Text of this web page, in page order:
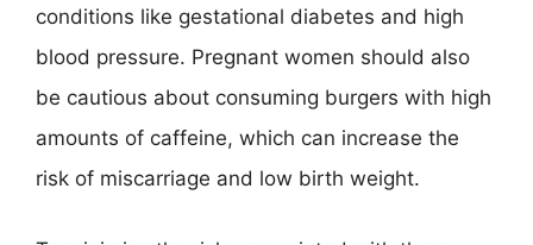
conditions like gestational diabetes and high
blood pressure. Pregnant women should also
be cautious about consuming burgers with high
amounts of caffeine, which can increase the
risk of miscarriage and low birth weight.